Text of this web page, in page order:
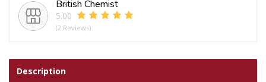
Hair
Claw
British Chemist
5.00
(2 Reviews)
Description